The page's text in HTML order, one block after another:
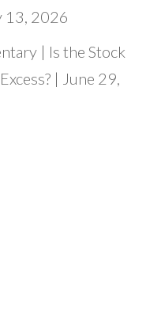
13, 2026
| Is the Stock
| June 29,